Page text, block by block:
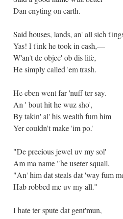
Dan enyting on earth.
Said houses, lands, an' all sich
Yas! I t'ink he took in cash,—
W'an't de objec' ob dis life,
He simply called 'em trash.
He eben went far 'nuff ter say.
An ' bout hit he wuz sho',
By takin' al' his wealth fum him
Yer couldn't make 'im po.'
"De precious jewel uv my sol'
Am ma name "he useter squall,
"An' him dat steals dat 'way fum
Hab robbed me uv my all."
I hate ter spute dat gent'mun,